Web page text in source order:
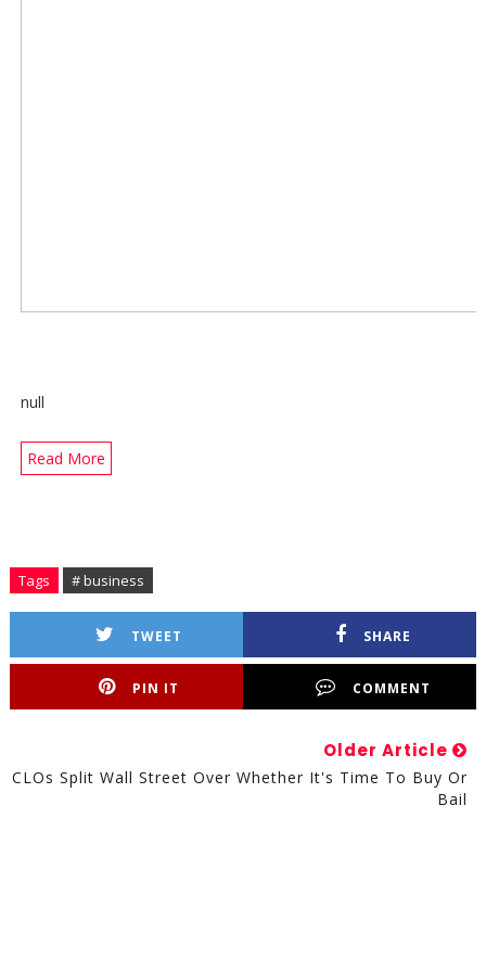
null
Read More
Tags # business
TWEET SHARE
PIN IT COMMENT
Older Article
CLOs Split Wall Street Over Whether It's Time To Buy Or
Bail